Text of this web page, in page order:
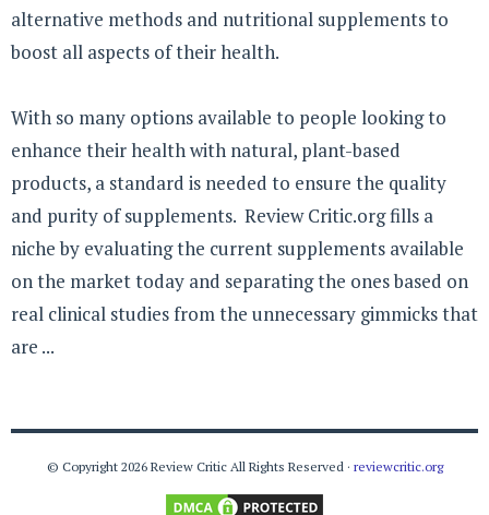
alternative methods and nutritional supplements to
boost all aspects of their health.
With so many options available to people looking to
enhance their health with natural, plant-based
products, a standard is needed to ensure the quality
and purity of supplements. Review Critic.org fills a
niche by evaluating the current supplements available
on the market today and separating the ones based on
real clinical studies from the unnecessary gimmicks that
are ...
© Copyright 2026 Review Critic All Rights Reserved · reviewcritic.org